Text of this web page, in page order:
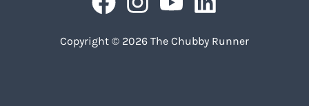
Copyright © 2026 The Chubby Runner